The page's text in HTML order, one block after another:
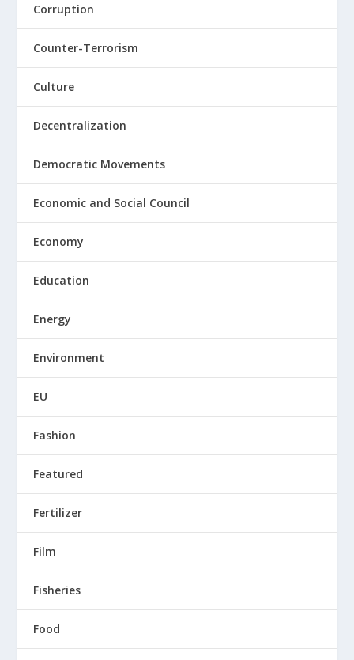
Corruption
Counter-Terrorism
Culture
Decentralization
Democratic Movements
Economic and Social Council
Economy
Education
Energy
Environment
EU
Fashion
Featured
Fertilizer
Film
Fisheries
Food